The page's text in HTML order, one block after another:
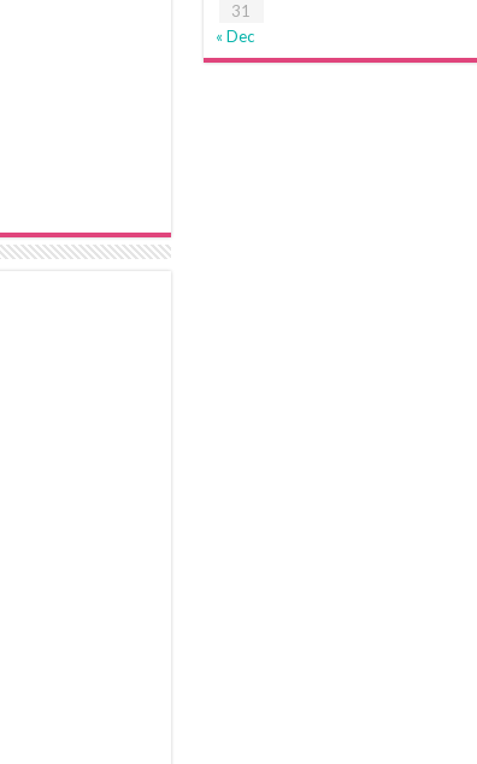
31
« Dec